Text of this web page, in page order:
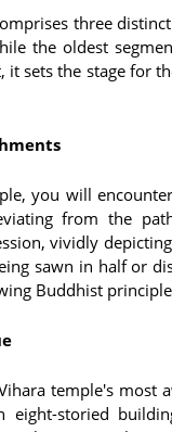
three
the oldest
sets the stage for
you will
from the
vividly
sawn in half or
Buddhist
temple's most
storied